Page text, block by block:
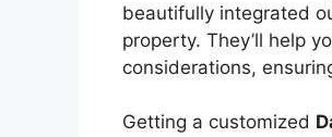
beautifully integrated
property. They’ll help
considerations,
Getting a customized